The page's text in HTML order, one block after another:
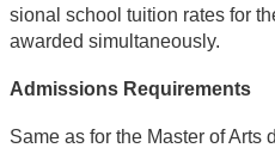
sional school tuition rates for
awarded simultaneously.
Admissions Requirements
Same as for the Master of Arts